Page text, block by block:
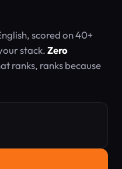
scored on 40+
stack.Zero
ranks, ranks because